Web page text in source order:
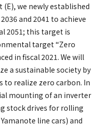
we newly established
and 2041 to achieve
2051; this target is
target “Zero
in fiscal 2021. We will
a sustainable society by
to realize zero carbon. In
mounting of an inverter
stock drives for rolling
line cars) and